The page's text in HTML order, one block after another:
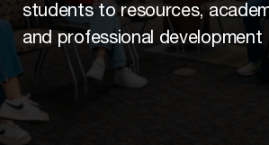
students to resources,
and professional development